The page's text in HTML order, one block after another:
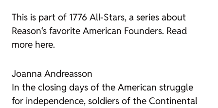
This is part of 1776 All-Stars, a series about
Reason‘s favorite American Founders. Read
more here.
Joanna Andreasson
In the closing days of the American struggle
for independence, soldiers of the Continental